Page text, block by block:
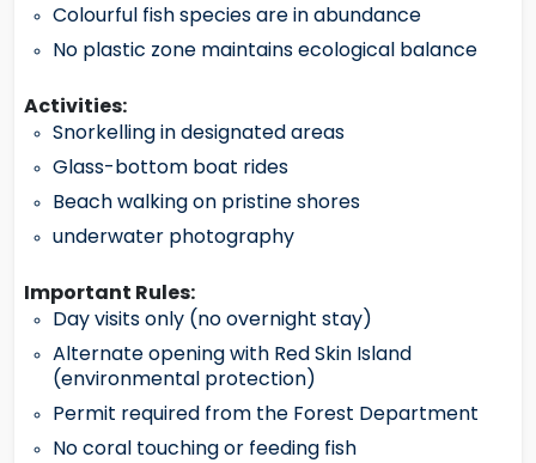
Colourful fish species are in abundance
No plastic zone maintains ecological balance
Activities:
Snorkelling in designated areas
Glass-bottom boat rides
Beach walking on pristine shores
underwater photography
Important Rules:
Day visits only (no overnight stay)
Alternate opening with Red Skin Island
(environmental protection)
Permit required from the Forest Department
No coral touching or feeding fish